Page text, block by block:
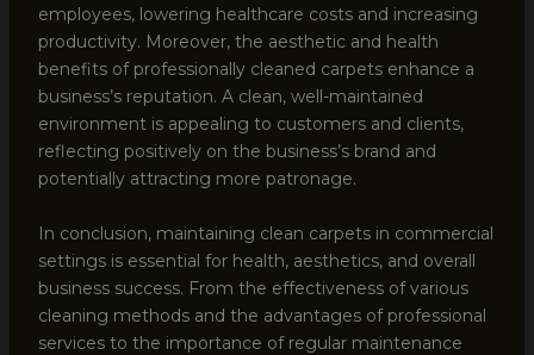
employees, lowering healthcare costs and increasing
productivity. Moreover, the aesthetic and health
benefits of professionally cleaned carpets enhance a
business’s reputation. A clean, well-maintained
environment is appealing to customers and clients,
reflecting positively on the business’s brand and
potentially attracting more patronage.
In conclusion, maintaining clean carpets in commercial
settings is essential for health, aesthetics, and overall
business success. From the effectiveness of various
cleaning methods and the advantages of professional
services to the importance of regular maintenance